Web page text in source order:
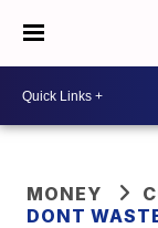
MONEY
DONT